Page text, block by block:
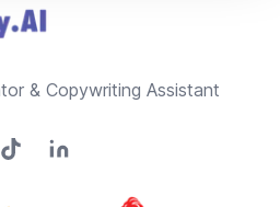
& Copywriting Assistant